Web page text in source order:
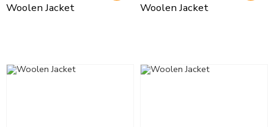
Woolen Jacket Woolen Jacket